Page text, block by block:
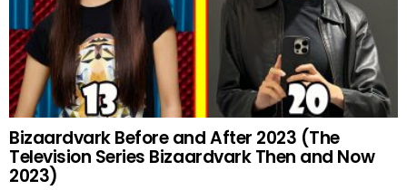
Bizaardvark Before and After 2023 (The
Television Series Bizaardvark Then and Now
2023)